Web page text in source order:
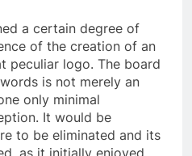
a certain degree of
of the creation of an
peculiar logo. The board
is not merely an
only minimal
It would be
to be eliminated and its
as it initially enjoyed